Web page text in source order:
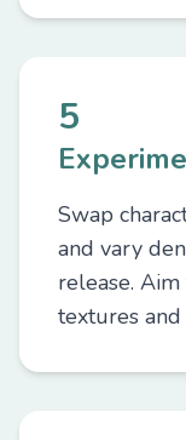
5
Swap
and vary
release.
textures